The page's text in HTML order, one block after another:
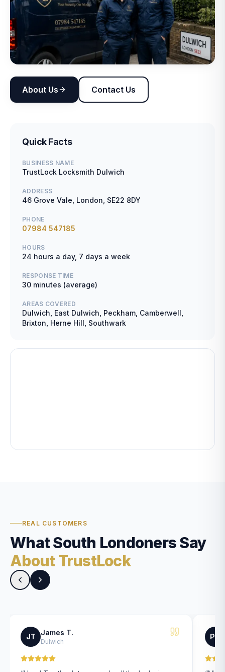
About Us Contact Us
Quick Facts
BUSINESS NAME
TrustLock Locksmith Dulwich
ADDRESS
46 Grove Vale, London, SE22 8DY
PHONE
07984 547185
HOURS
24 hours a day, 7 days a week
RESPONSE TIME
30 minutes (average)
AREAS COVERED
Dulwich, East Dulwich, Peckham, Camberwell,
Brixton, Herne Hill, Southwark
REAL CUSTOMERS
What South Londoners Say
About TrustLock
JT James T.
Dulwich
PK